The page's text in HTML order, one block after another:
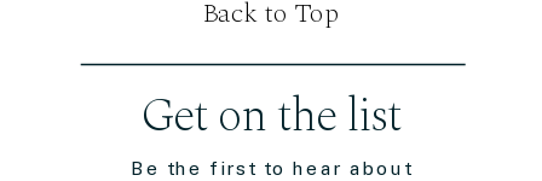
Be the first to hear about
Get on the list
Back to Top